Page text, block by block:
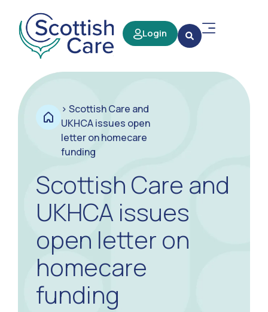
Login
> Scottish Care and
UKHCA issues open
letter on homecare
funding
Scottish Care and
UKHCA issues
open letter on
homecare
funding